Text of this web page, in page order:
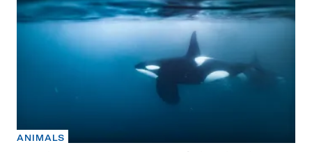
ANIMALS